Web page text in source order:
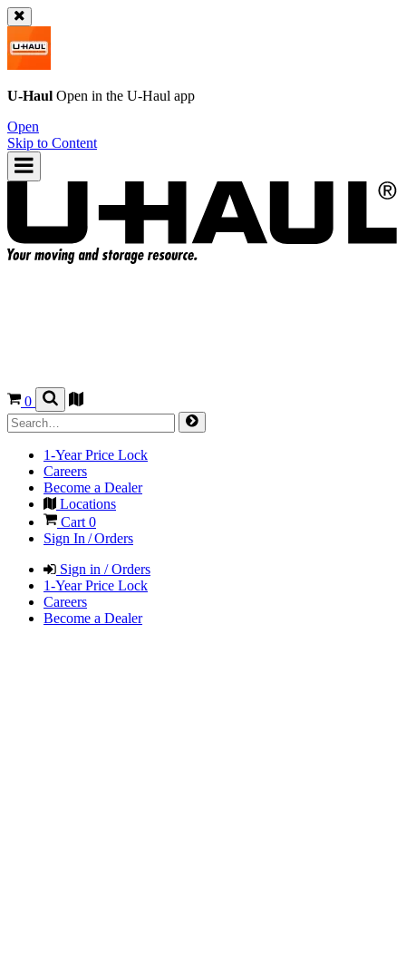
U-Haul Open in the U-Haul app
Open
Skip to Content
0
1-Year Price Lock
Careers
Become a Dealer
Locations
Cart 0
Sign In / Orders
Sign in / Orders
1-Year Price Lock
Careers
Become a Dealer